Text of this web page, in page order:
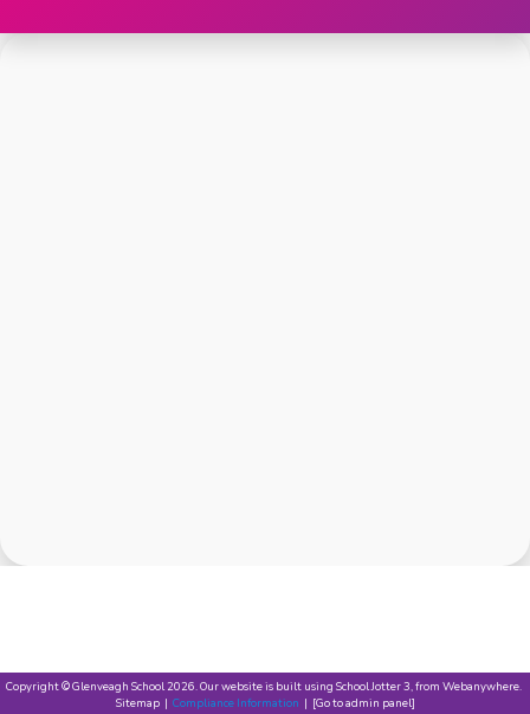
Copyright ©Glenveagh School 2026.Our website is built using School Jotter 3, from Webanywhere.
Sitemap| Compliance Information | [Go to admin panel]